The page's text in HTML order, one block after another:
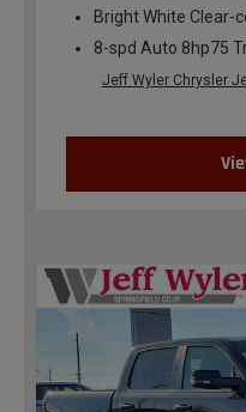
Bright White Clear-
8-spd Auto 8hp75
Jeff Wyler Chrysler